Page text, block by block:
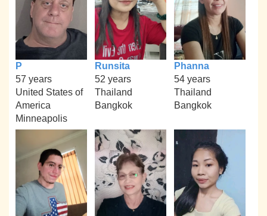
P
57 years
United States of
America
Minneapolis
Runsita
52 years
Thailand
Bangkok
Phanna
54 years
Thailand
Bangkok